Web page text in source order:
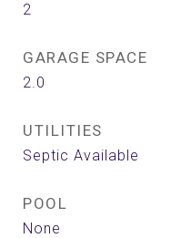
2
GARAGE SPACE
2.0
UTILITIES
Septic Available
POOL
None